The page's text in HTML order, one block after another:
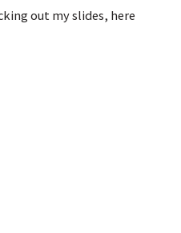
out my slides, here